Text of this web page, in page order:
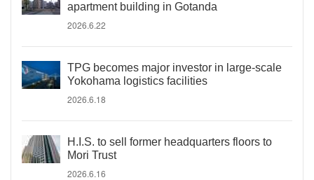
apartment building in Gotanda
2026.6.22
TPG becomes major investor in large-scale
Yokohama logistics facilities
2026.6.18
H.I.S. to sell former headquarters floors to
Mori Trust
2026.6.16